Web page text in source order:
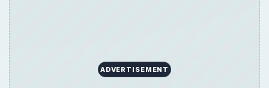
ADVERTISEMENT